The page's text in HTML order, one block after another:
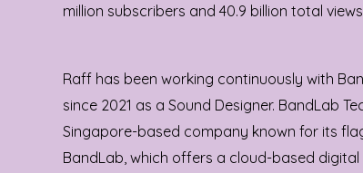
million subscribers and 40.9 billion total
Raff has been working continuously with
since 2021 as a Sound Designer. BandLab
Singapore-based company known for its
BandLab, which offers a cloud-based